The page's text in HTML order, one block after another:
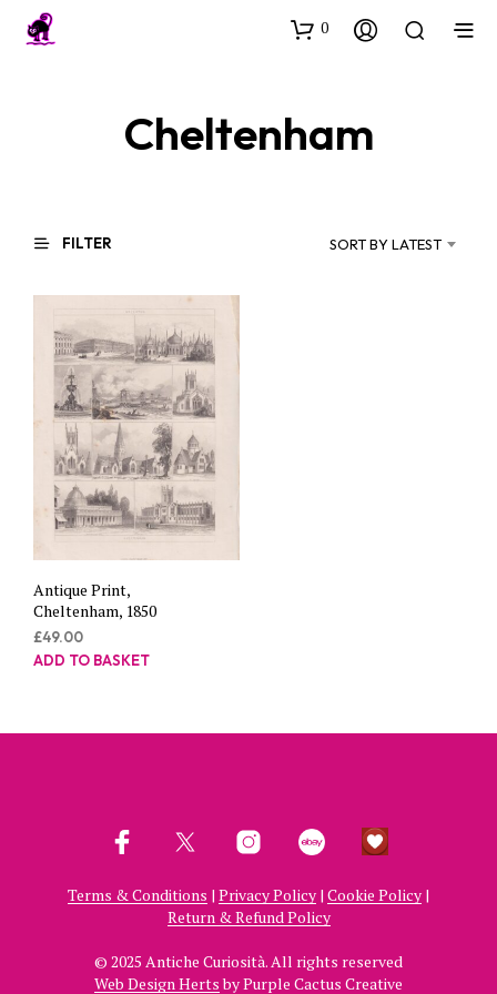
0
Cheltenham
FILTER SORT BY LATEST
Antique Print,
Cheltenham, 1850
£49.00
ADD TO BASKET
Terms & Conditions | Privacy Policy | Cookie Policy |
Return & Refund Policy
© 2025 Antiche Curiosità. All rights reserved
Web Design Hertsby Purple Cactus Creative